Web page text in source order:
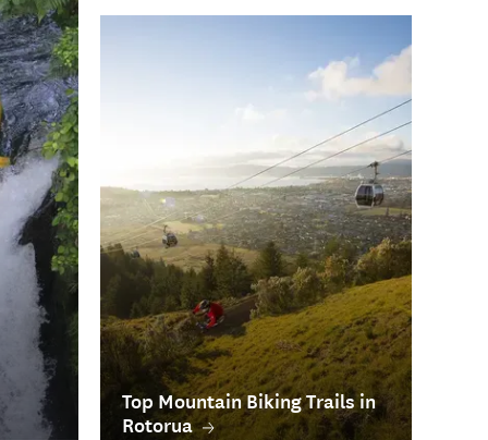
Top Mountain Biking Trails in
Rotorua